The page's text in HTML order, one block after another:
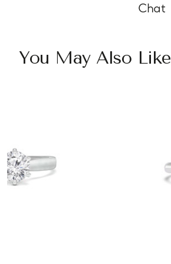
Chat
You May Also Like